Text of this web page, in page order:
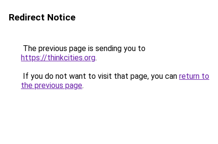
Redirect Notice
The previous page is sending you to
https://thinkcities.org.
If you do not want to visit that page, you can return to
the previous page.